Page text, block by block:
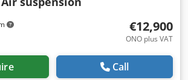
€12,900
ONO plus VAT
Call